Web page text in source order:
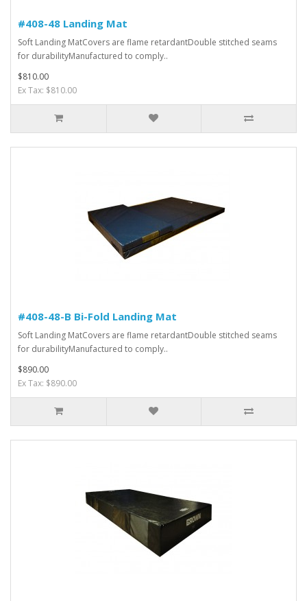
#408-48 Landing Mat
Soft Landing MatCovers are flame retardantDouble stitched seams
for durabilityManufactured to comply..
$810.00
Ex Tax: $810.00
#408-48-B Bi-Fold Landing Mat
Soft Landing MatCovers are flame retardantDouble stitched seams
for durabilityManufactured to comply..
$890.00
Ex Tax: $890.00